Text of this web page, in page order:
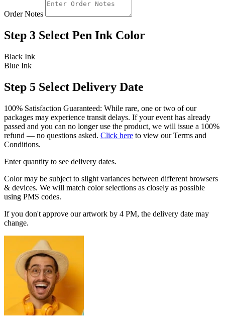
Order Notes
Step 3 Select Pen Ink Color
Black Ink
Blue Ink
Step 5 Select Delivery Date
100% Satisfaction Guaranteed: While rare, one or two of our
packages may experience transit delays. If your event has already
passed and you can no longer use the product, we will issue a 100%
refund — no questions asked. Click here to view our Terms and
Conditions.
Enter quantity to see delivery dates.
Color may be subject to slight variances between different browsers
& devices. We will match color selections as closely as possible
using PMS codes.
If you don't approve our artwork by 4 PM, the delivery date may
change.